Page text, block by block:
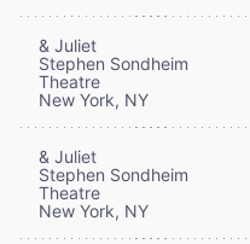
& Juliet
Stephen Sondheim
Theatre
New York, NY
& Juliet
Stephen Sondheim
Theatre
New York, NY